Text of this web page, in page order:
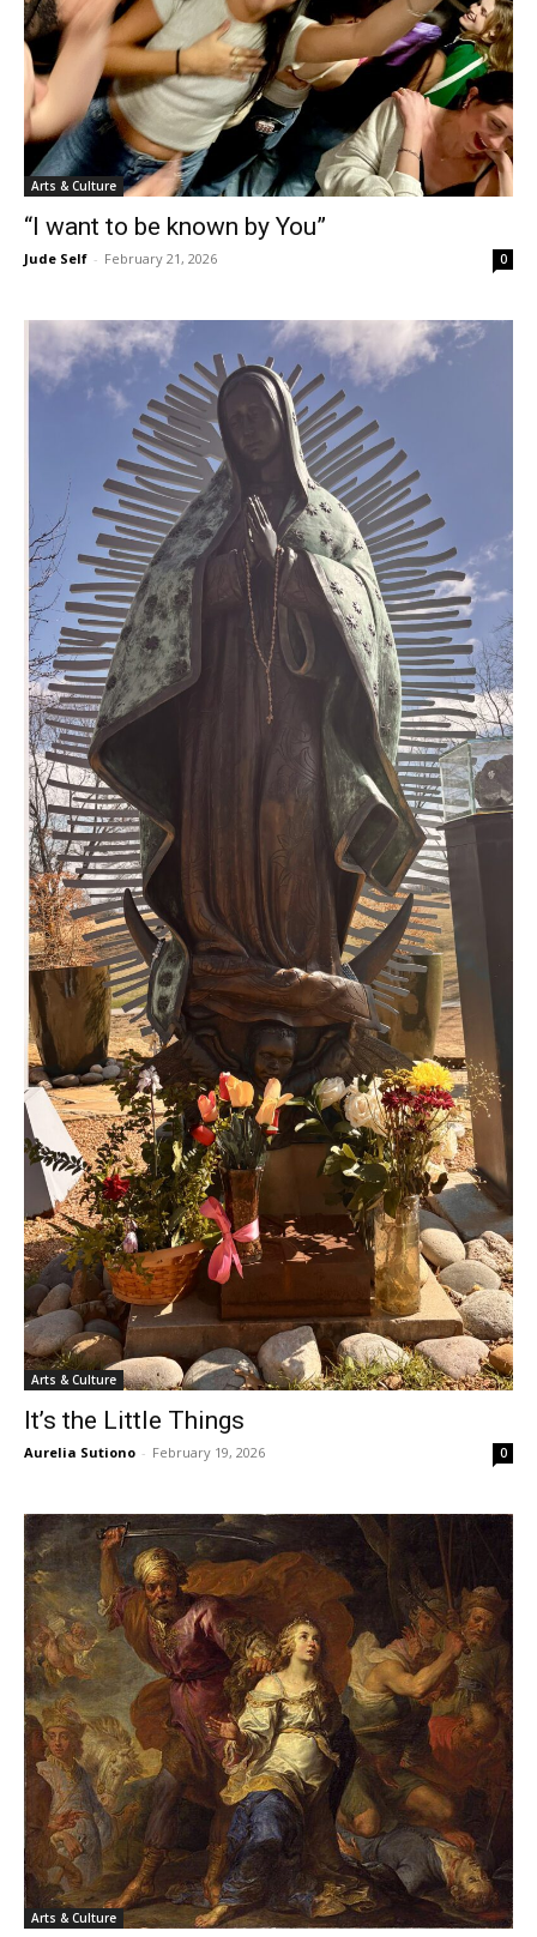
Arts & Culture
“I want to be known by You”
Jude Self - February 21, 2026 0
Arts & Culture
It’s the Little Things
Aurelia Sutiono - February 19, 2026 0
Arts & Culture